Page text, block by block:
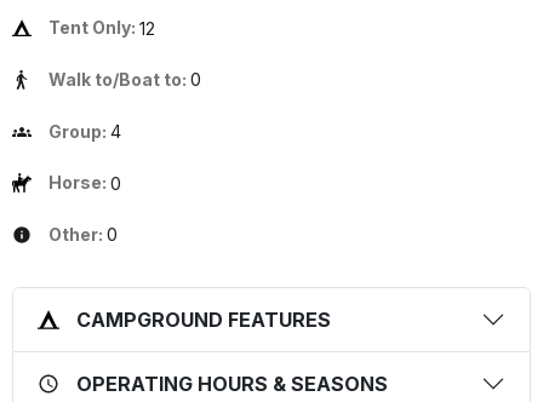
Tent Only: 12
Walk to/Boat to: 0
Group: 4
Horse: 0
Other: 0
CAMPGROUND FEATURES
OPERATING HOURS & SEASONS